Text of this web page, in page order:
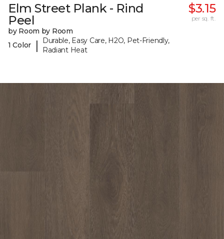
Elm Street Plank - Rind
Peel
by Room by Room
1 Color
|
Durable, Easy Care, H2O, Pet-Friendly,
Radiant Heat
$3.15
per sq. ft.